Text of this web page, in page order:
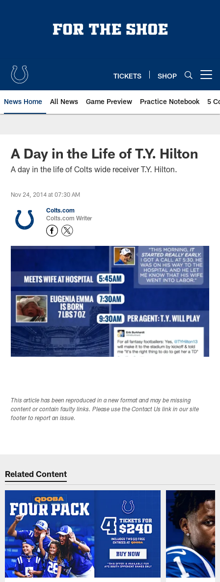
TICKETS SHOP
News Home All News Game Preview Practice Notebook 5
A Day in the Life of T.Y. Hilton
A day in the life of Colts wide receiver T.Y. Hilton.
Nov 24, 2014 at 07:30 AM
Colts.com
Colts.com Writer
This article has been reproduced in a new format and may be missing
content or contain faulty links. Please use the Contact Us link in our site
footer to report an issue.
Related Content